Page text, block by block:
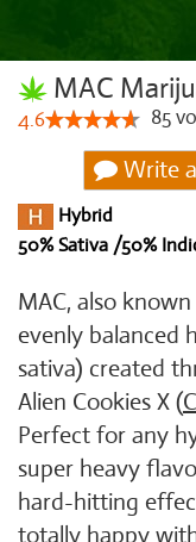
MAC
4.6 85
Write
Hybrid
50% Sativa /50%
MAC, also known
evenly balanced
sativa) created
Alien Cookies X (
Perfect for any
super heavy
hard-hitting
totally happy